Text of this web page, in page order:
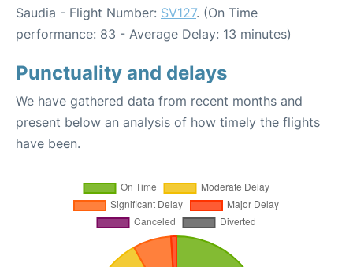
Saudia - Flight Number: SV127. (On Time
performance: 83 - Average Delay: 13 minutes)
Punctuality and delays
We have gathered data from recent months and
present below an analysis of how timely the flights
have been.